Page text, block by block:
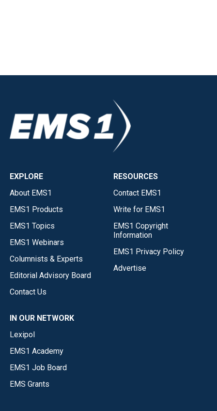
EXPLORE
About EMS1
EMS1 Products
EMS1 Topics
EMS1 Webinars
Columnists & Experts
Editorial Advisory Board
Contact Us
RESOURCES
Contact EMS1
Write for EMS1
EMS1 Copyright
Information
EMS1 Privacy Policy
Advertise
IN OUR NETWORK
Lexipol
EMS1 Academy
EMS1 Job Board
EMS Grants